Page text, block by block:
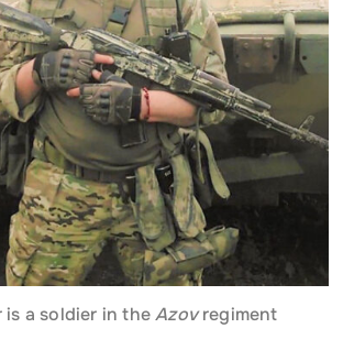
is a soldier in theAzovregiment